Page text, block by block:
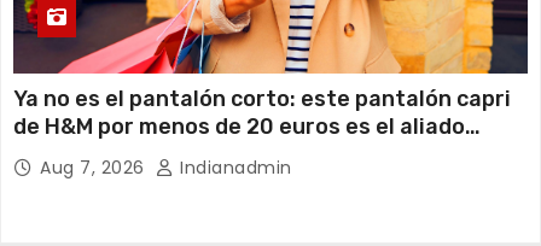
Ya no es el pantalón corto: este pantalón capri
de H&M por menos de 20 euros es el aliado
perfecto para ir cómoda y con estilo en verano
Aug 7, 2026 Indianadmin